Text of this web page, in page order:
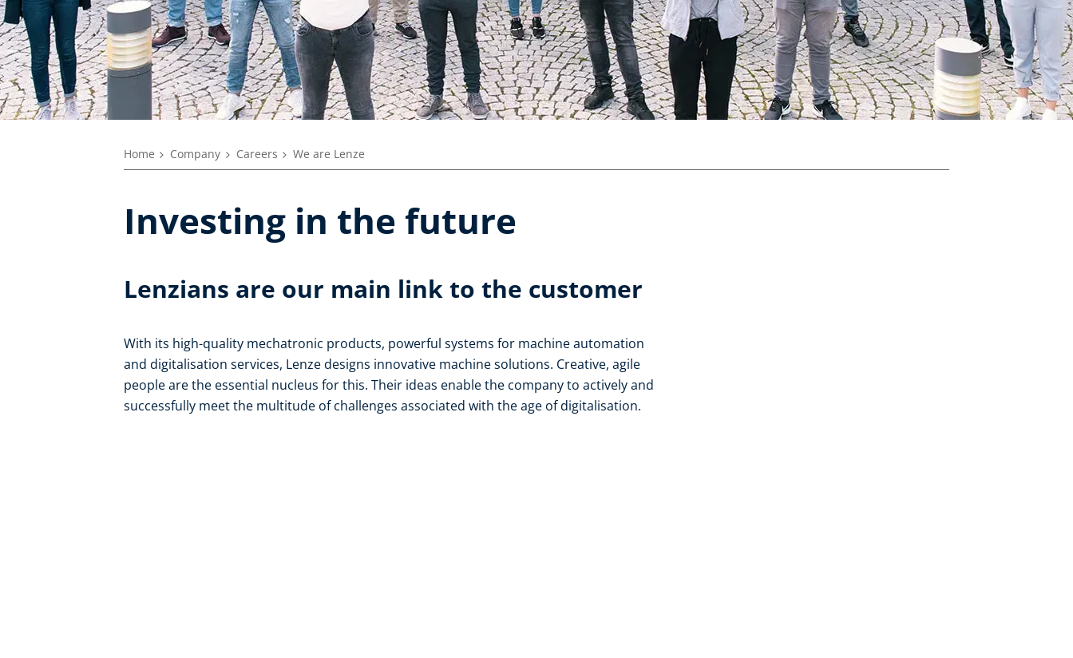
Home Company Careers We are Lenze
Investing in the future
Lenzians are our main link to the customer
With its high-quality mechatronic products, powerful systems for machine automation
and digitalisation services, Lenze designs innovative machine solutions. Creative, agile
people are the essential nucleus for this. Their ideas enable the company to actively and
successfully meet the multitude of challenges associated with the age of digitalisation.